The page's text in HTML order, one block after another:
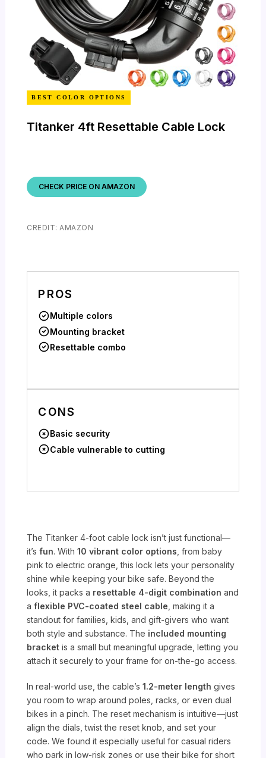
BEST COLOR OPTIONS
Titanker 4ft Resettable Cable Lock
CHECK PRICE ON AMAZON
CREDIT: AMAZON
PROS
Multiple colors
Mounting bracket
Resettable combo
CONS
Basic security
Cable vulnerable to cutting
The Titanker 4-foot cable lock isn’t just functional—
it’sfun. With10 vibrant color options , from baby
pink to electric orange, this lock lets your personality
shine while keeping your bike safe. Beyond the
looks, it packs a resettable 4-digit combination and
aflexible PVC-coated steel cable , making it a
standout for families, kids, and gift-givers who want
both style and substance. The included mounting
bracket is a small but meaningful upgrade, letting you
attach it securely to your frame for on-the-go access.
In real-world use, the cable’s1.2-meter length gives
you room to wrap around poles, racks, or even dual
bikes in a pinch. The reset mechanism is intuitive—just
align the dials, twist the reset knob, and set your
code. We found it especially useful for casual riders
who park in low-risk zones or use their bike for short